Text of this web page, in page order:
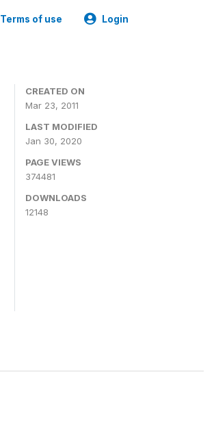
Terms of use Login
CREATED ON
Mar 23, 2011
LAST MODIFIED
Jan 30, 2020
PAGE VIEWS
374481
DOWNLOADS
12148